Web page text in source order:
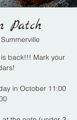
Patch
Summerville
is back!!! Mark your
in October 11:00